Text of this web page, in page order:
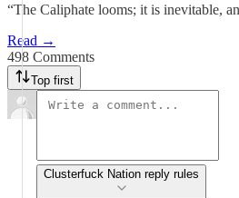
“The Caliphate looms; it is inevitable,
Read →
498 Comments
Top first
Clusterfuck Nation reply rules